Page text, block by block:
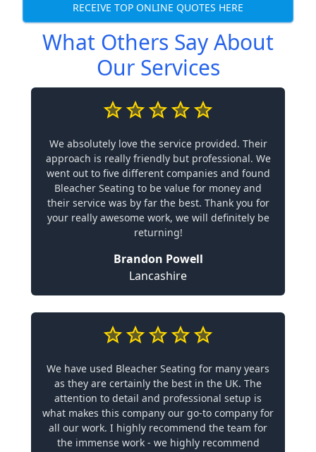
RECEIVE TOP ONLINE QUOTES HERE
What Others Say About
Our Services
We absolutely love the service provided. Their
approach is really friendly but professional. We
went out to five different companies and found
Bleacher Seating to be value for money and
their service was by far the best. Thank you for
your really awesome work, we will definitely be
returning!
Brandon Powell
Lancashire
We have used Bleacher Seating for many years
as they are certainly the best in the UK. The
attention to detail and professional setup is
what makes this company our go-to company for
all our work. I highly recommend the team for
the immense work - we highly recommend